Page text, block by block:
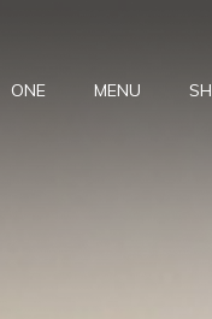
ONE MENU